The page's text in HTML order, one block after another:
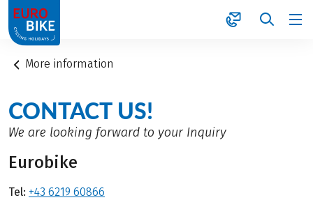
1
More information
CONTACT US!
We are looking forward to your Inquiry
Eurobike
Tel: +43 6219 60866